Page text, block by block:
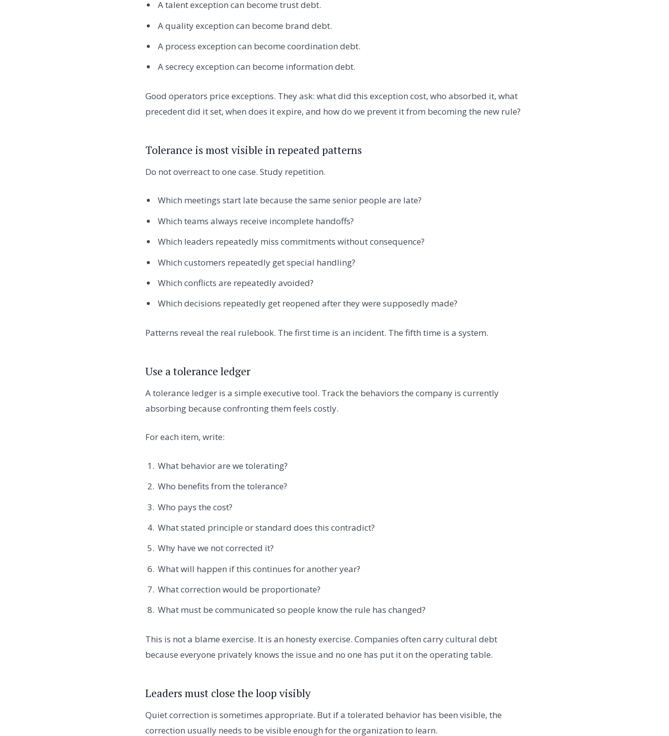
A talent exception can become trust debt.
A quality exception can become brand debt.
A process exception can become coordination debt.
A secrecy exception can become information debt.
Good operators price exceptions. They ask: what did this exception cost, who absorbed it, what
precedent did it set, when does it expire, and how do we prevent it from becoming the new rule?
Tolerance is most visible in repeated patterns
Do not overreact to one case. Study repetition.
Which meetings start late because the same senior people are late?
Which teams always receive incomplete handoffs?
Which leaders repeatedly miss commitments without consequence?
Which customers repeatedly get special handling?
Which conflicts are repeatedly avoided?
Which decisions repeatedly get reopened after they were supposedly made?
Patterns reveal the real rulebook. The first time is an incident. The fifth time is a system.
Use a tolerance ledger
A tolerance ledger is a simple executive tool. Track the behaviors the company is currently
absorbing because confronting them feels costly.
For each item, write:
What behavior are we tolerating?
Who benefits from the tolerance?
Who pays the cost?
What stated principle or standard does this contradict?
Why have we not corrected it?
What will happen if this continues for another year?
What correction would be proportionate?
What must be communicated so people know the rule has changed?
This is not a blame exercise. It is an honesty exercise. Companies often carry cultural debt
because everyone privately knows the issue and no one has put it on the operating table.
Leaders must close the loop visibly
Quiet correction is sometimes appropriate. But if a tolerated behavior has been visible, the
correction usually needs to be visible enough for the organization to learn.